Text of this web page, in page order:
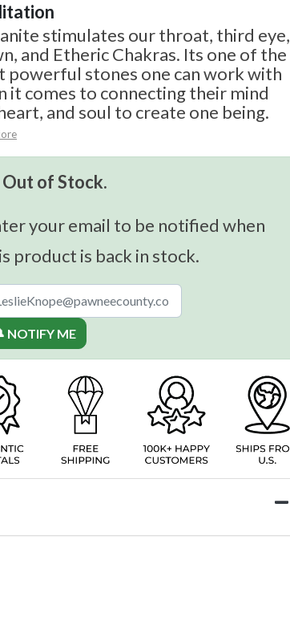
stimulates our throat, third eye,
and Etheric Chakras. Its one of the
powerful stones one can work with
it comes to connecting their mind
and soul to create one being.
Out of Stock.
your email to be notified when
product is back in stock.
NOTIFY ME